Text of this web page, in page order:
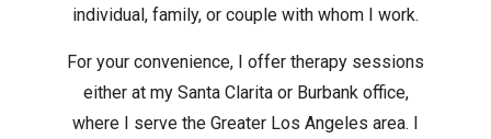
individual, family, or couple with whom I work.
For your convenience, I offer therapy sessions
either at my Santa Clarita or Burbank office,
where I serve the Greater Los Angeles area. I